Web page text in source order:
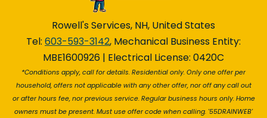
Rowell's Services, NH, United States
Tel: 603-593-3142, Mechanical Business Entity:
MBE1600926 | Electrical License: 0420C
*Conditions apply, call for details. Residential only. Only one offer per
household, offers not applicable with any other offer, nor off any call out
or after hours fee, nor previous service. Regular business hours only. Home
owners must be present. Must use offer code when calling. '55DRAINWEB'